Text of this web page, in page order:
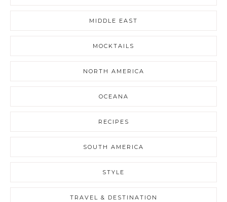
MIDDLE EAST
MOCKTAILS
NORTH AMERICA
OCEANA
RECIPES
SOUTH AMERICA
STYLE
TRAVEL & DESTINATION